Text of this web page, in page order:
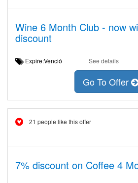
Wine 6 Month Club - now
discount
Expire:Venció See details
Go To Offer
21 people like this offer
7% discount on Coffee 4